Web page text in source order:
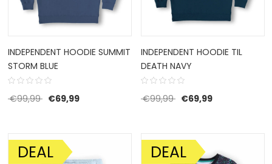
INDEPENDENT HOODIE SUMMIT
STORM BLUE
€99,99 Original price was: €99,99.
€69,99Current price is: €69,99.
INDEPENDENT HOODIE TIL
DEATH NAVY
€99,99 Original price was:
€69,99Current price
SALE!
DEAL SALE!
DEAL